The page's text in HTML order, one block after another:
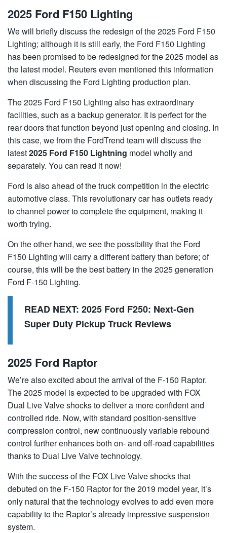
2025 Ford F150 Lighting
We will briefly discuss the redesign of the 2025 Ford F150
Lighting; although it is still early, the Ford F150 Lighting
has been promised to be redesigned for the 2025 model as
the latest model. Reuters even mentioned this information
when discussing the Ford Lighting production plan.
The 2025 Ford F150 Lighting also has extraordinary
facilities, such as a backup generator. It is perfect for the
rear doors that function beyond just opening and closing. In
this case, we from the FordTrend team will discuss the
latest2025 Ford F150 Lightning model wholly and
separately. You can read it now!
Ford is also ahead of the truck competition in the electric
automotive class. This revolutionary car has outlets ready
to channel power to complete the equipment, making it
worth trying.
On the other hand, we see the possibility that the Ford
F150 Lighting will carry a different battery than before; of
course, this will be the best battery in the 2025 generation
Ford F-150 Lighting.
READ NEXT: 2025 Ford F250: Next-Gen
Super Duty Pickup Truck Reviews
2025 Ford Raptor
We’re also excited about the arrival of the F-150 Raptor.
The 2025 model is expected to be upgraded with FOX
Dual Live Valve shocks to deliver a more confident and
controlled ride. Now, with standard position-sensitive
compression control, new continuously variable rebound
control further enhances both on- and off-road capabilities
thanks to Dual Live Valve technology.
With the success of the FOX Live Valve shocks that
debuted on the F-150 Raptor for the 2019 model year, it’s
only natural that the technology evolves to add even more
capability to the Raptor’s already impressive suspension
system.